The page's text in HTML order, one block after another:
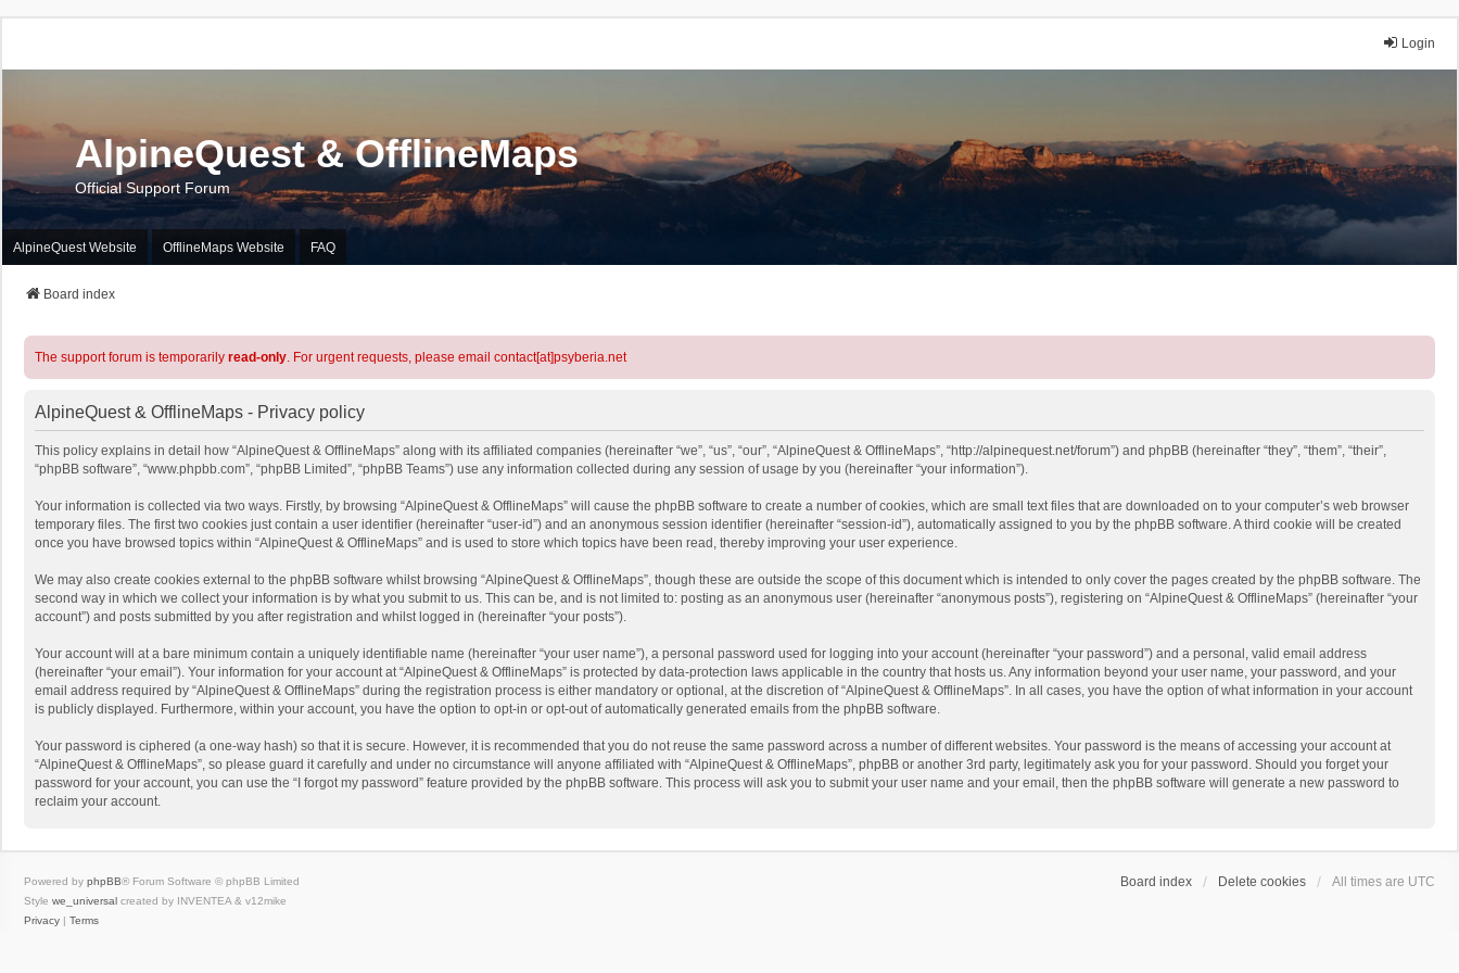
Login
AlpineQuest & OfflineMaps
Official Support Forum
AlpineQuest Website OfflineMaps Website FAQ
Board index
The support forum is temporarily read-only. For urgent requests, please email contact[at]psyberia.net
AlpineQuest & OfflineMaps - Privacy policy
This policy explains in detail how “AlpineQuest & OfflineMaps” along with its affiliated companies (hereinafter “we”, “us”, “our”, “AlpineQuest & OfflineMaps”, “http://alpinequest.net/forum”) and phpBB (hereinafter “they”, “them”, “their”,
“phpBB software”, “www.phpbb.com”, “phpBB Limited”, “phpBB Teams”) use any information collected during any session of usage by you (hereinafter “your information”).
Your information is collected via two ways. Firstly, by browsing “AlpineQuest & OfflineMaps” will cause the phpBB software to create a number of cookies, which are small text files that are downloaded on to your computer’s web browser
temporary files. The first two cookies just contain a user identifier (hereinafter “user-id”) and an anonymous session identifier (hereinafter “session-id”), automatically assigned to you by the phpBB software. A third cookie will be created
once you have browsed topics within “AlpineQuest & OfflineMaps” and is used to store which topics have been read, thereby improving your user experience.
We may also create cookies external to the phpBB software whilst browsing “AlpineQuest & OfflineMaps”, though these are outside the scope of this document which is intended to only cover the pages created by the phpBB software. The
second way in which we collect your information is by what you submit to us. This can be, and is not limited to: posting as an anonymous user (hereinafter “anonymous posts”), registering on “AlpineQuest & OfflineMaps” (hereinafter “your
account”) and posts submitted by you after registration and whilst logged in (hereinafter “your posts”).
Your account will at a bare minimum contain a uniquely identifiable name (hereinafter “your user name”), a personal password used for logging into your account (hereinafter “your password”) and a personal, valid email address
(hereinafter “your email”). Your information for your account at “AlpineQuest & OfflineMaps” is protected by data-protection laws applicable in the country that hosts us. Any information beyond your user name, your password, and your
email address required by “AlpineQuest & OfflineMaps” during the registration process is either mandatory or optional, at the discretion of “AlpineQuest & OfflineMaps”. In all cases, you have the option of what information in your account
is publicly displayed. Furthermore, within your account, you have the option to opt-in or opt-out of automatically generated emails from the phpBB software.
Your password is ciphered (a one-way hash) so that it is secure. However, it is recommended that you do not reuse the same password across a number of different websites. Your password is the means of accessing your account at
“AlpineQuest & OfflineMaps”, so please guard it carefully and under no circumstance will anyone affiliated with “AlpineQuest & OfflineMaps”, phpBB or another 3rd party, legitimately ask you for your password. Should you forget your
password for your account, you can use the “I forgot my password” feature provided by the phpBB software. This process will ask you to submit your user name and your email, then the phpBB software will generate a new password to
reclaim your account.
Board index Delete cookies All times are UTC
Powered by phpBB® Forum Software © phpBB Limited
Style we_universal created by INVENTEA & v12mike
Privacy | Terms